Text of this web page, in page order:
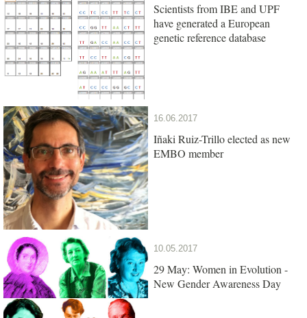
Scientists from IBE and UPF
have generated a European
genetic reference database
16.06.2017
Iñaki Ruiz-Trillo elected as new
EMBO member
10.05.2017
29 May: Women in Evolution -
New Gender Awareness Day